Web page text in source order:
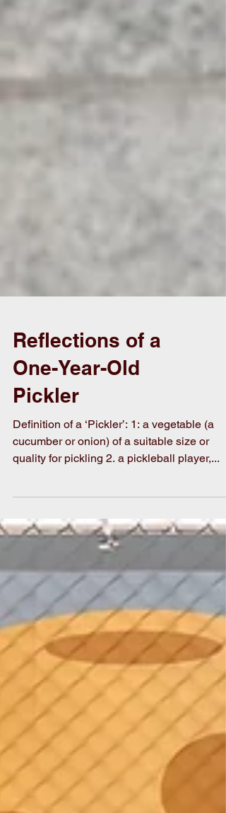
Reflections of a
One-Year-Old
Pickler
Definition of a ‘Pickler’: 1: a vegetable (a
cucumber or onion) of a suitable size or